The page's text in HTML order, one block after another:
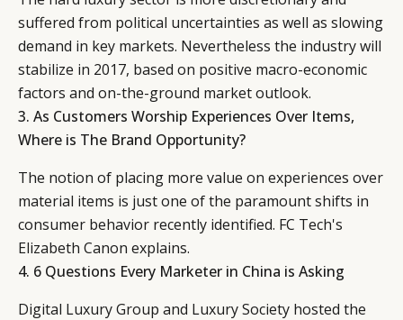
suffered from political uncertainties as well as slowing
demand in key markets. Nevertheless the industry will
stabilize in 2017, based on positive macro-economic
factors and on-the-ground market outlook.
3. As Customers Worship Experiences Over Items,
Where is The Brand Opportunity?
The notion of placing more value on experiences over
material items is just one of the paramount shifts in
consumer behavior recently identified. FC Tech's
Elizabeth Canon explains.
4. 6 Questions Every Marketer in China is Asking
Digital Luxury Group and Luxury Society hosted the